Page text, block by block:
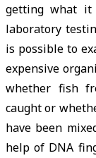
getting what it
laboratory
is possible to
expensive
whether fish
caught or
have been
help of DNA